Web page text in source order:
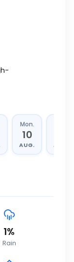
Mon.
10
AUG. AUG.
1%
Rain